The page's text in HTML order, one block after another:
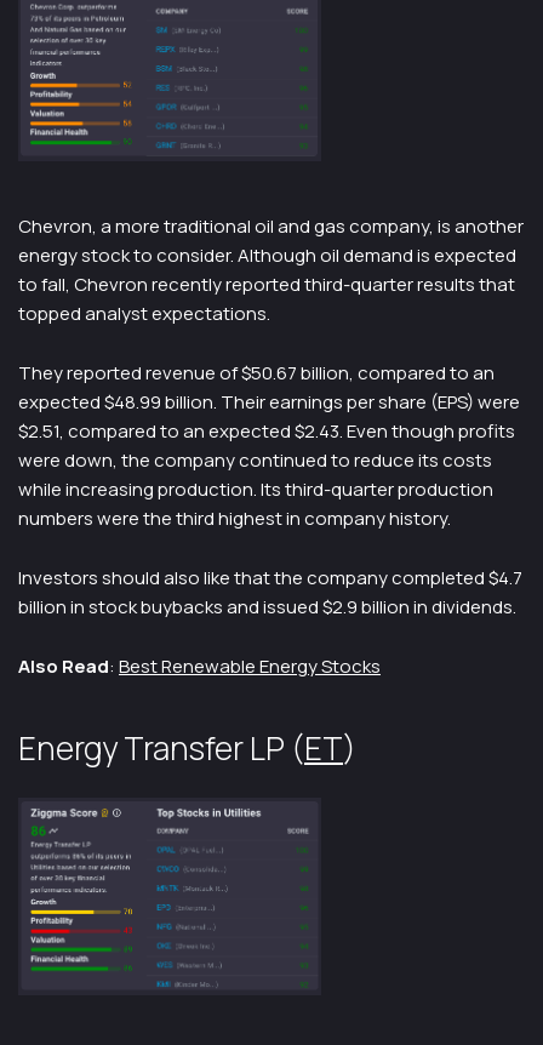
Chevron, a more traditional oil and gas company, is another
energy stock to consider. Although oil demand is expected
to fall, Chevron recently reported third-quarter results that
topped analyst expectations.
They reported revenue of $50.67 billion, compared to an
expected $48.99 billion. Their earnings per share (EPS) were
$2.51, compared to an expected $2.43. Even though profits
were down, the company continued to reduce its costs
while increasing production. Its third-quarter production
numbers were the third highest in company history.
Investors should also like that the company completed $4.7
billion in stock buybacks and issued $2.9 billion in dividends.
Also Read: Best Renewable Energy Stocks
Energy Transfer LP (ET)